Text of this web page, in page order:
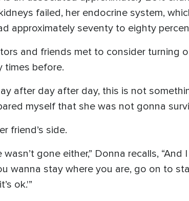
failed, her endocrine system,
approximately seventy to eighty
and friends met to consider turning
times before.
after day after day, this is not
myself that she was not gonna
friend’s side.
gone either,” Donna recalls,
wanna stay where you are, go on to
ok.'”